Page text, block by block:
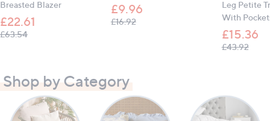
Breasted Blazer
£22.61
£63.54, was, £63.54
£9.96
£16.92, was, £16.92
Leg Petite
With
£15.36
£43.92,
Shop by Category